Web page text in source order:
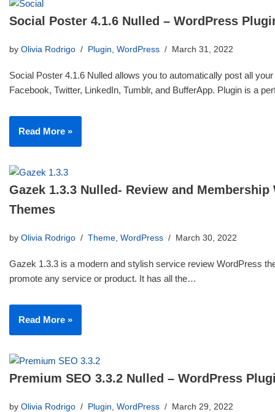
Social Poster 4.1.6 Nulled – WordPress
by Olivia Rodrigo Plugin, WordPress March 31, 2022
Social Poster 4.1.6 Nulled allows you to automatically post all
Facebook, Twitter, LinkedIn, Tumblr, and BufferApp. Plugin is a
Read More »
Gazek 1.3.3 Nulled- Review and Membership
Themes
by Olivia Rodrigo Theme, WordPress March 30, 2022
Gazek 1.3.3 is a modern and stylish service review WordPress
promote any service or product. It has all the…
Read More »
Premium SEO 3.3.2 Nulled – WordPress
by Olivia Rodrigo Plugin, WordPress March 29, 2022